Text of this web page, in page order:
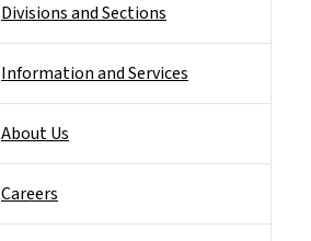
Divisions and Sections
Information and Services
About Us
Careers